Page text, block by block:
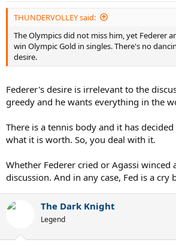
THUNDERVOLLEY said:
The Olympics did not miss him, yet Federer
win Olympic Gold in singles. There's no
desire.
Federer's desire is irrelevant to the
greedy and he wants everything in the
There is a tennis body and it has
what it is worth. So, you deal with it.
Whether Federer cried or Agassi
discussion. And in any case, Fed is a cry
The Dark Knight
Legend